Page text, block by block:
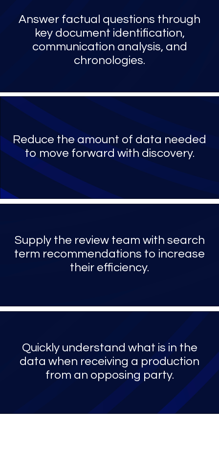
Answer factual questions through
key document identification,
communication analysis, and
chronologies.
Reduce the amount of data needed
to move forward with discovery.
Supply the review team with search
term recommendations to increase
their efficiency.
Quickly understand what is in the
data when receiving a production
from an opposing party.